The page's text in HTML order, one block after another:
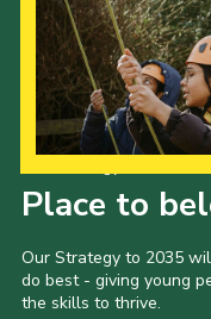
Place to
Our Strategy to 2035
do best - giving young
the skills to thrive.